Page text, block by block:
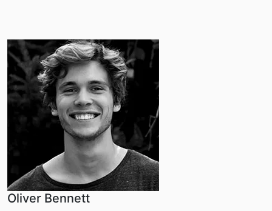
Oliver Bennett